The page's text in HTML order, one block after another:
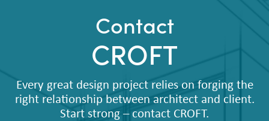
Contact
CROFT
Every great design project relies on forging the
right relationship between architect and client.
Start strong – contact CROFT.